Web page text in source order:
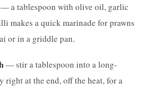
— a tablespoon with olive oil, garlic
makes a quick marinade for prawns
or in a griddle pan.
— stir a tablespoon into a long-
right at the end, off the heat, for a